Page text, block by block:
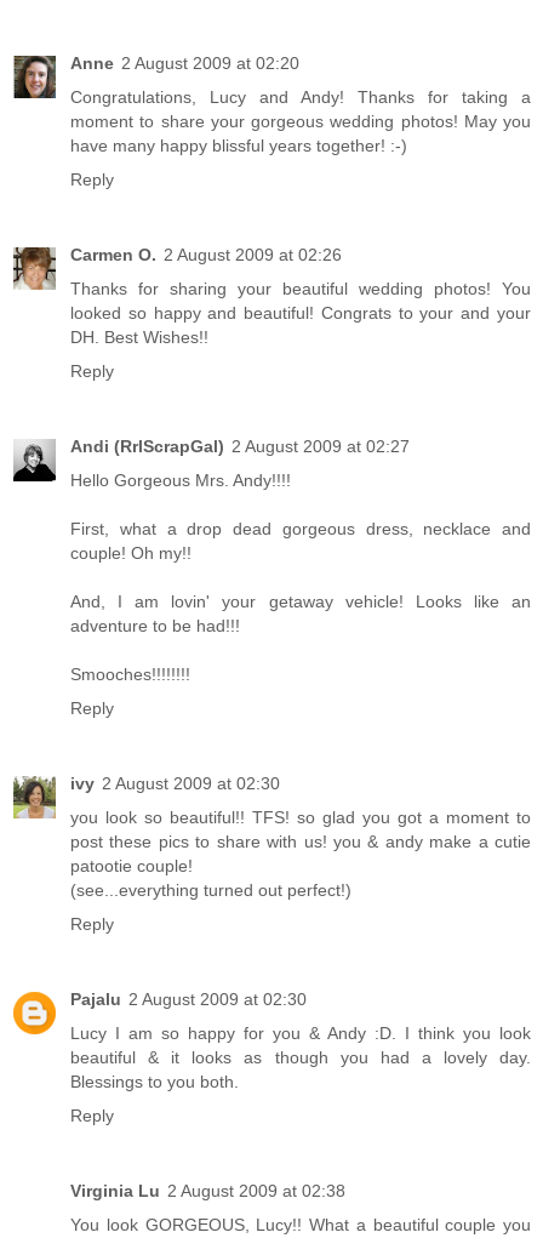
Anne 2 August 2009 at 02:20
Congratulations, Lucy and Andy! Thanks for taking a
moment to share your gorgeous wedding photos! May you
have many happy blissful years together! :-)
Reply
Carmen O. 2 August 2009 at 02:26
Thanks for sharing your beautiful wedding photos! You
looked so happy and beautiful! Congrats to your and your
DH. Best Wishes!!
Reply
Andi (RrlScrapGal) 2 August 2009 at 02:27
Hello Gorgeous Mrs. Andy!!!!
First, what a drop dead gorgeous dress, necklace and
couple! Oh my!!
And, I am lovin' your getaway vehicle! Looks like an
adventure to be had!!!
Smooches!!!!!!!!
Reply
ivy 2 August 2009 at 02:30
you look so beautiful!! TFS! so glad you got a moment to
post these pics to share with us! you & andy make a cutie
patootie couple!
(see...everything turned out perfect!)
Reply
Pajalu 2 August 2009 at 02:30
Lucy I am so happy for you & Andy :D. I think you look
beautiful & it looks as though you had a lovely day.
Blessings to you both.
Reply
Virginia Lu 2 August 2009 at 02:38
You look GORGEOUS, Lucy!! What a beautiful couple you